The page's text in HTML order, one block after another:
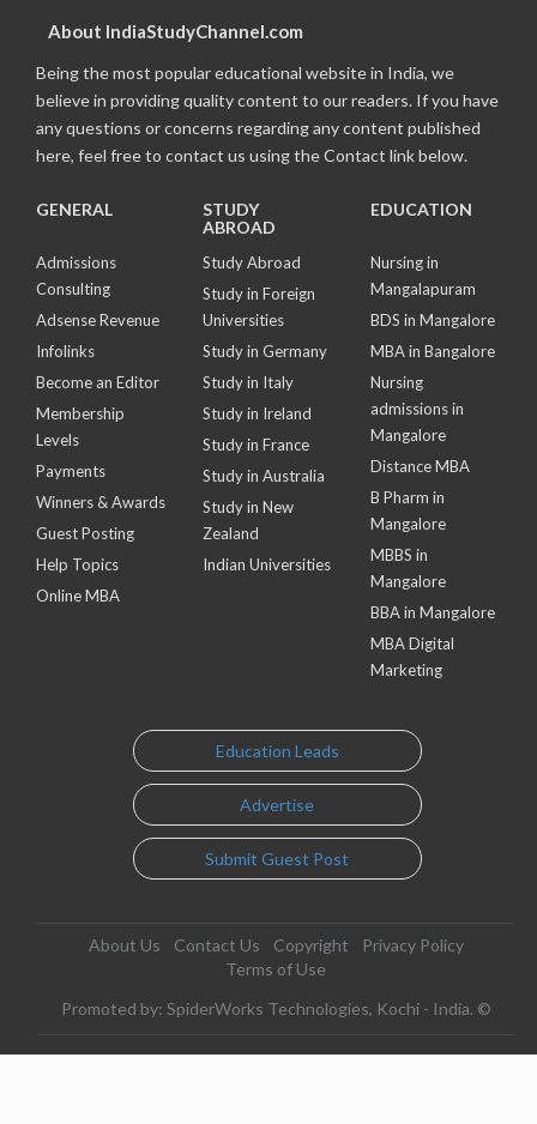
About IndiaStudyChannel.com
Being the most popular educational website in India, we
believe in providing quality content to our readers. If you have
any questions or concerns regarding any content published
here, feel free to contact us using the Contact link below.
GENERAL
Admissions
Consulting
Adsense Revenue
Infolinks
Become an Editor
Membership
Levels
Payments
Winners & Awards
Guest Posting
Help Topics
Online MBA
STUDY
ABROAD
Study Abroad
Study in Foreign
Universities
Study in Germany
Study in Italy
Study in Ireland
Study in France
Study in Australia
Study in New
Zealand
Indian Universities
EDUCATION
Nursing in
Mangalapuram
BDS in Mangalore
MBA in Bangalore
Nursing
admissions in
Mangalore
Distance MBA
B Pharm in
Mangalore
MBBS in
Mangalore
BBA in Mangalore
MBA Digital
Marketing
Education Leads
Advertise
Submit Guest Post
About Us Contact Us Copyright
Privacy Policy
Terms of Use
Promoted by: SpiderWorks Technologies, Kochi - India. ©